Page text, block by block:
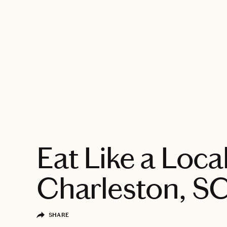
Eat Like a
Charleston,
SHARE